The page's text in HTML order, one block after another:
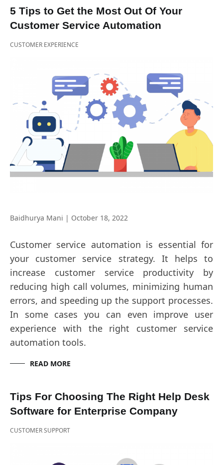
5 Tips to Get the Most Out Of Your
Customer Service Automation
CUSTOMER EXPERIENCE
Baidhurya Mani | October 18, 2022
Customer service automation is essential for
your customer service strategy. It helps to
increase customer service productivity by
reducing high call volumes, minimizing human
errors, and speeding up the support processes.
In some cases you can even improve user
experience with the right customer service
automation tools.
READ MORE
Tips For Choosing The Right Help Desk
Software for Enterprise Company
CUSTOMER SUPPORT